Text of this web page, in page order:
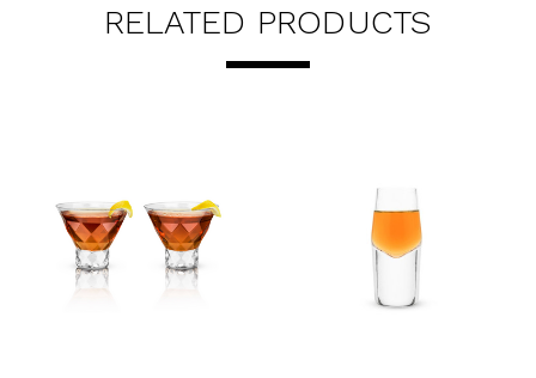
RELATED PRODUCTS